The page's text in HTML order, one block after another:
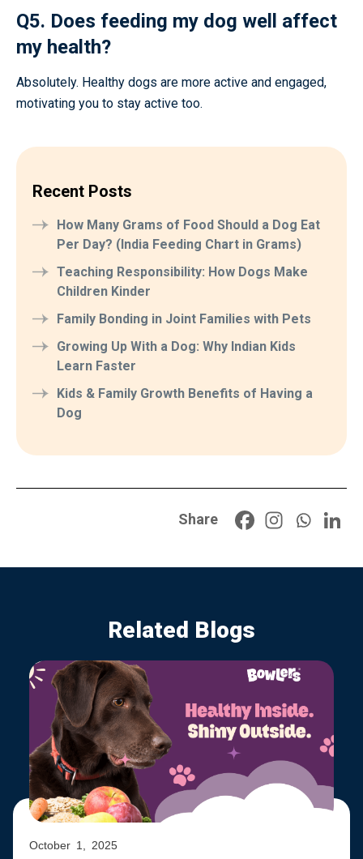
Q5. Does feeding my dog well affect
my health?
Absolutely. Healthy dogs are more active and engaged,
motivating you to stay active too.
Recent Posts
How Many Grams of Food Should a Dog Eat
Per Day? (India Feeding Chart in Grams)
Teaching Responsibility: How Dogs Make
Children Kinder
Family Bonding in Joint Families with Pets
Growing Up With a Dog: Why Indian Kids
Learn Faster
Kids & Family Growth Benefits of Having a
Dog
Share
Related Blogs
October 1, 2025